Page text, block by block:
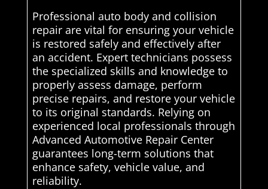
Professional auto body and collision
repair are vital for ensuring your vehicle
is restored safely and effectively after
an accident. Expert technicians possess
the specialized skills and knowledge to
properly assess damage, perform
precise repairs, and restore your vehicle
to its original standards. Relying on
experienced local professionals through
Advanced Automotive Repair Center
guarantees long-term solutions that
enhance safety, vehicle value, and
reliability.